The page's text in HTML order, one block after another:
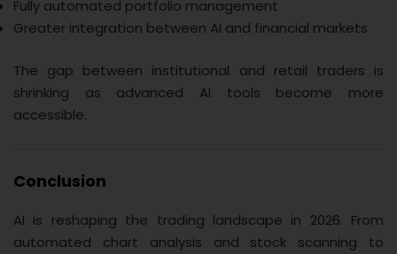
Fully automated portfolio management
Greater integration between AI and financial markets
The gap between institutional and retail traders is
shrinking as advanced AI tools become more
accessible.
Conclusion
AI is reshaping the trading landscape in 2026. From
automated chart analysis and stock scanning to